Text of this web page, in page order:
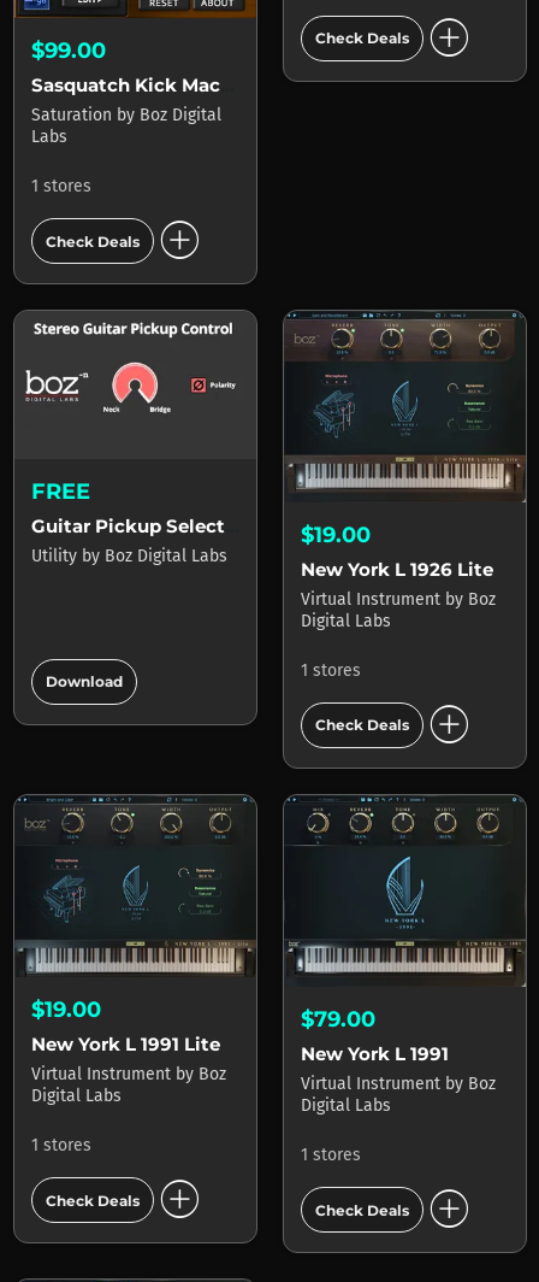
$99.00
Sasquatch Kick Machine (inc Free copy of Little Foot)
Saturation by Boz Digital
Labs
1 stores
Check Deals add_circle
Check Deals add_circle
FREE
Utility by Boz Digital Labs
Download add_circle
$19.00
New York L 1926 Lite
Virtual Instrument by Boz
Digital Labs
1 stores
Check Deals add_circle
$19.00
New York L 1991 Lite
Virtual Instrument by Boz
Digital Labs
1 stores
Check Deals add_circle
$79.00
New York L 1991
Virtual Instrument by Boz
Digital Labs
1 stores
Check Deals add_circle